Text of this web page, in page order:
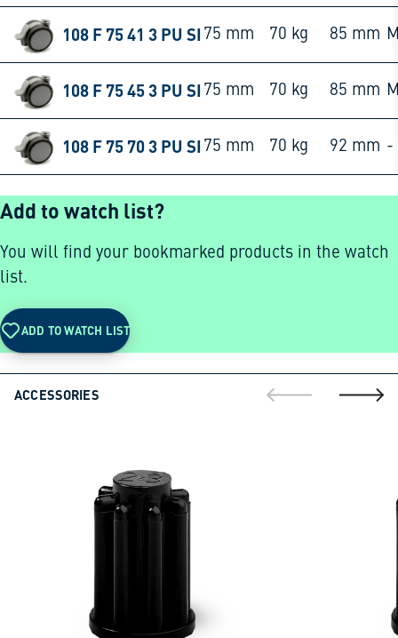
108 F 75 41 3 PU SI 75 mm 70 kg 85 mm
108 F 75 45 3 PU SI 75 mm 70 kg 85 mm
108 F 75 70 3 PU SI 75 mm 70 kg 92 mm -
Add to watch list?
You will find your bookmarked products in the watch
list.
ADD TO WATCH LIST
ACCESSORIES
go to previous
go to